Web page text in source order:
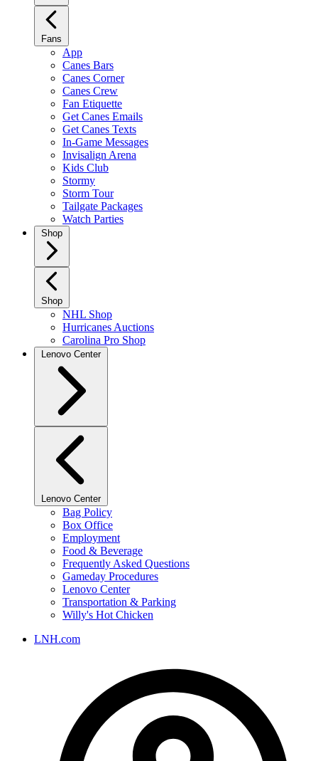
Fans
App
Canes Bars
Canes Corner
Canes Crew
Fan Etiquette
Get Canes Emails
Get Canes Texts
In-Game Messages
Invisalign Arena
Kids Club
Stormy
Storm Tour
Tailgate Packages
Watch Parties
Shop
Shop
NHL Shop
Hurricanes Auctions
Carolina Pro Shop
Lenovo Center
Lenovo Center
Bag Policy
Box Office
Employment
Food & Beverage
Frequently Asked Questions
Gameday Procedures
Lenovo Center
Transportation & Parking
Willy's Hot Chicken
LNH.com